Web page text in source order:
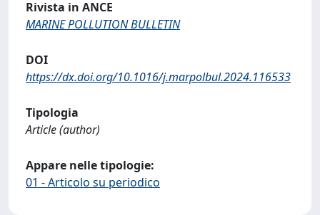
Rivista in ANCE
MARINE POLLUTION BULLETIN
DOI
https://dx.doi.org/10.1016/j.marpolbul.2024.116533
Tipologia
Article (author)
Appare nelle tipologie:
01 - Articolo su periodico